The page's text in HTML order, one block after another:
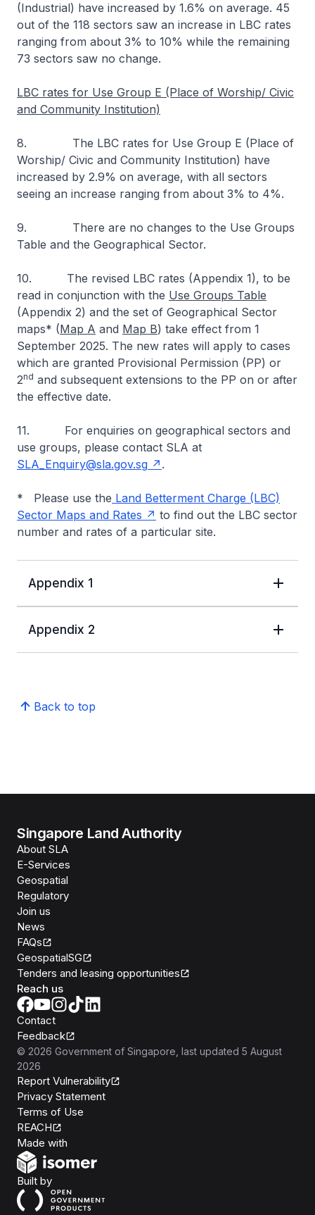
(Industrial) have increased by 1.6% on average. 45
out of the 118 sectors saw an increase in LBC rates
ranging from about 3% to 10% while the remaining
73 sectors saw no change.
LBC rates for Use Group E (Place of Worship/ Civic
and Community Institution)
8. The LBC rates for Use Group E (Place of
Worship/ Civic and Community Institution) have
increased by 2.9% on average, with all sectors
seeing an increase ranging from about 3% to 4%.
9. There are no changes to the Use Groups
Table and the Geographical Sector.
10. The revised LBC rates (Appendix 1), to be
read in conjunction with the Use Groups Table
(Appendix 2) and the set of Geographical Sector
maps* (Map A and Map B) take effect from 1
September 2025. The new rates will apply to cases
which are granted Provisional Permission (PP) or
2nd and subsequent extensions to the PP on or after
the effective date.
11. For enquiries on geographical sectors and
use groups, please contact SLA at
SLA_Enquiry@sla.gov.sg
.
* Please use the Land Betterment Charge (LBC)
Sector Maps and Rates
to find out the LBC sector
number and rates of a particular site.
Appendix 1
Appendix 2
Back to top
Singapore Land Authority
About SLA
E-Services
Geospatial
Regulatory
Join us
News
FAQs
GeospatialSG
Tenders and leasing opportunities
Reach us
Contact
Feedback
© 2026 Government of Singapore , last updated 5 August
2026
Report Vulnerability
Privacy Statement
Terms of Use
REACH
Made with
Built byOpen Government Products